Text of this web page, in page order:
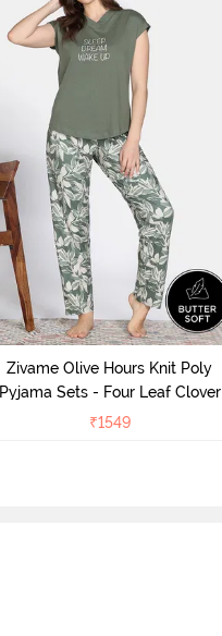
Zivame Olive Hours Knit Poly
Pyjama Sets - Four Leaf Clover
₹1549